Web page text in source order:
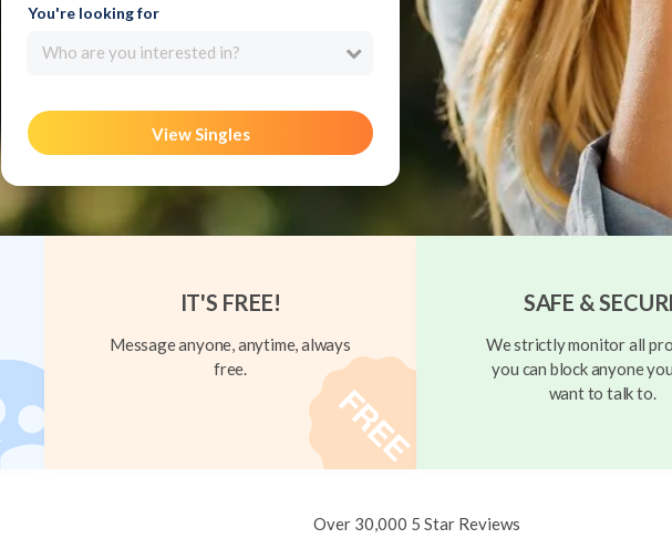
You're looking for
Who are you interested in?
View Singles
IT'S FREE!
Message anyone, anytime, always
free.
SAFE &
We strictly monitor all
you can block anyone
want to talk to.
Over 30,000 5 Star Reviews